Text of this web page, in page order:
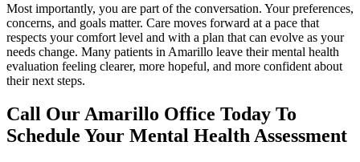
Most importantly, you are part of the conversation. Your preferences,
concerns, and goals matter. Care moves forward at a pace that
respects your comfort level and with a plan that can evolve as your
needs change. Many patients in Amarillo leave their mental health
evaluation feeling clearer, more hopeful, and more confident about
their next steps.
Call Our Amarillo Office Today To
Schedule Your Mental Health Assessment